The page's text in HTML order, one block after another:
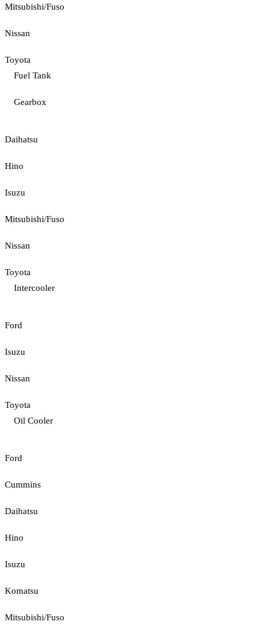
Mitsubishi/Fuso
Nissan
Toyota
Fuel Tank
Gearbox
Daihatsu
Hino
Isuzu
Mitsubishi/Fuso
Nissan
Toyota
Intercooler
Ford
Isuzu
Nissan
Toyota
Oil Cooler
Ford
Cummins
Daihatsu
Hino
Isuzu
Komatsu
Mitsubishi/Fuso